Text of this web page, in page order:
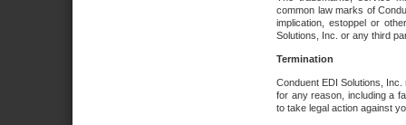
common law marks of
implication, estoppel or
Solutions, Inc. or any third
Termination
Conduent EDI Solutions,
for any reason, including a
to take legal action against